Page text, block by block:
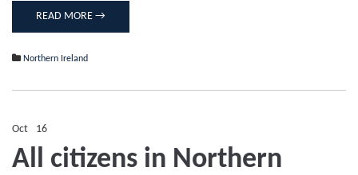
READ MORE →
Northern Ireland
Oct 16
All
citizens
All citizens in Northern